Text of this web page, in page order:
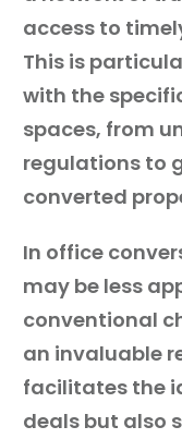
access to
This is
with the
spaces, from
regulations to
converted
In office
may be less
conventional
an invaluable
facilitates the
deals but also